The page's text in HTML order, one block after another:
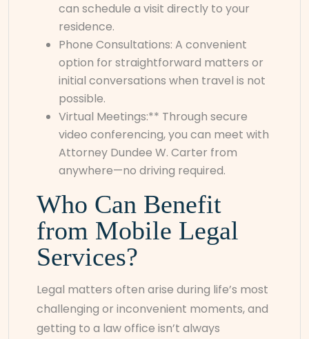
can schedule a visit directly to your
residence.
Phone Consultations: A convenient
option for straightforward matters or
initial conversations when travel is not
possible.
Virtual Meetings:** Through secure
video conferencing, you can meet with
Attorney Dundee W. Carter from
anywhere—no driving required.
Who Can Benefit
from Mobile Legal
Services?
Legal matters often arise during life’s most
challenging or inconvenient moments, and
getting to a law office isn’t always